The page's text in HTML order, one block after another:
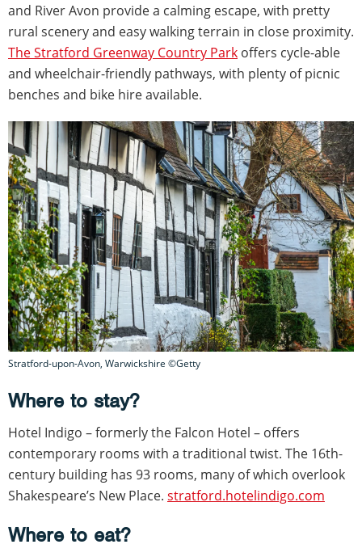
and River Avon provide a calming escape, with pretty
rural scenery and easy walking terrain in close proximity.
The Stratford Greenway Country Park offers cycle-able
and wheelchair-friendly pathways, with plenty of picnic
benches and bike hire available.
Stratford-upon-Avon, Warwickshire ©Getty
Where to stay?
Hotel Indigo – formerly the Falcon Hotel – offers
contemporary rooms with a traditional twist. The 16th-
century building has 93 rooms, many of which overlook
Shakespeare’s New Place. stratford.hotelindigo.com
Where to eat?